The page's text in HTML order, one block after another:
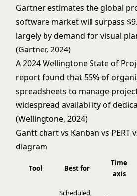
Gartner estimates the global
software market will surpass
largely by demand for visual
(Gartner, 2024)
A 2024 Wellingtone State of
report found that 55% of
spreadsheets to manage
widespread availability of
(Wellingtone, 2024)
Gantt chart vs Kanban vs PERT
diagram
Tool Best for
Time
axis
Scheduled,